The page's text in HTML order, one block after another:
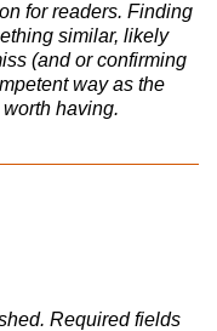
for readers. Finding
similar, likely
(and or confirming
way as the
having.
Required fields